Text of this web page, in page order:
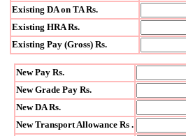
Existing DA on TA Rs.
Existing HRA Rs.
Existing Pay (Gross) Rs.
New Pay Rs.
New Grade Pay Rs.
New DA Rs.
New Transport Allowance Rs .